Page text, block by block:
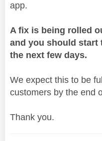
app.
A fix is being rolled
and you should start
the next few days.
We expect this to be
customers by the end
Thank you.